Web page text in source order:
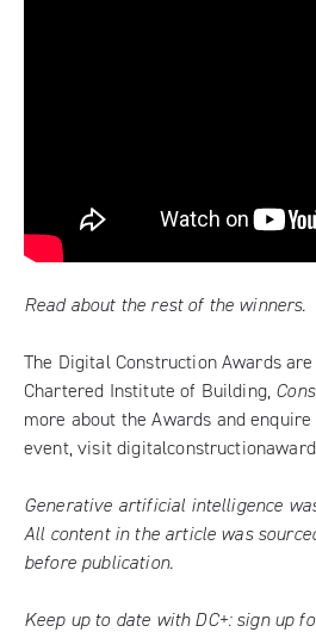
Read about the rest of the winners.
The Digital Construction Awards
Chartered Institute of Building,
more about the Awards and
event, visit
Generative artificial intelligence
All content in the article was
before publication.
Keep up to date with DC+: sign up